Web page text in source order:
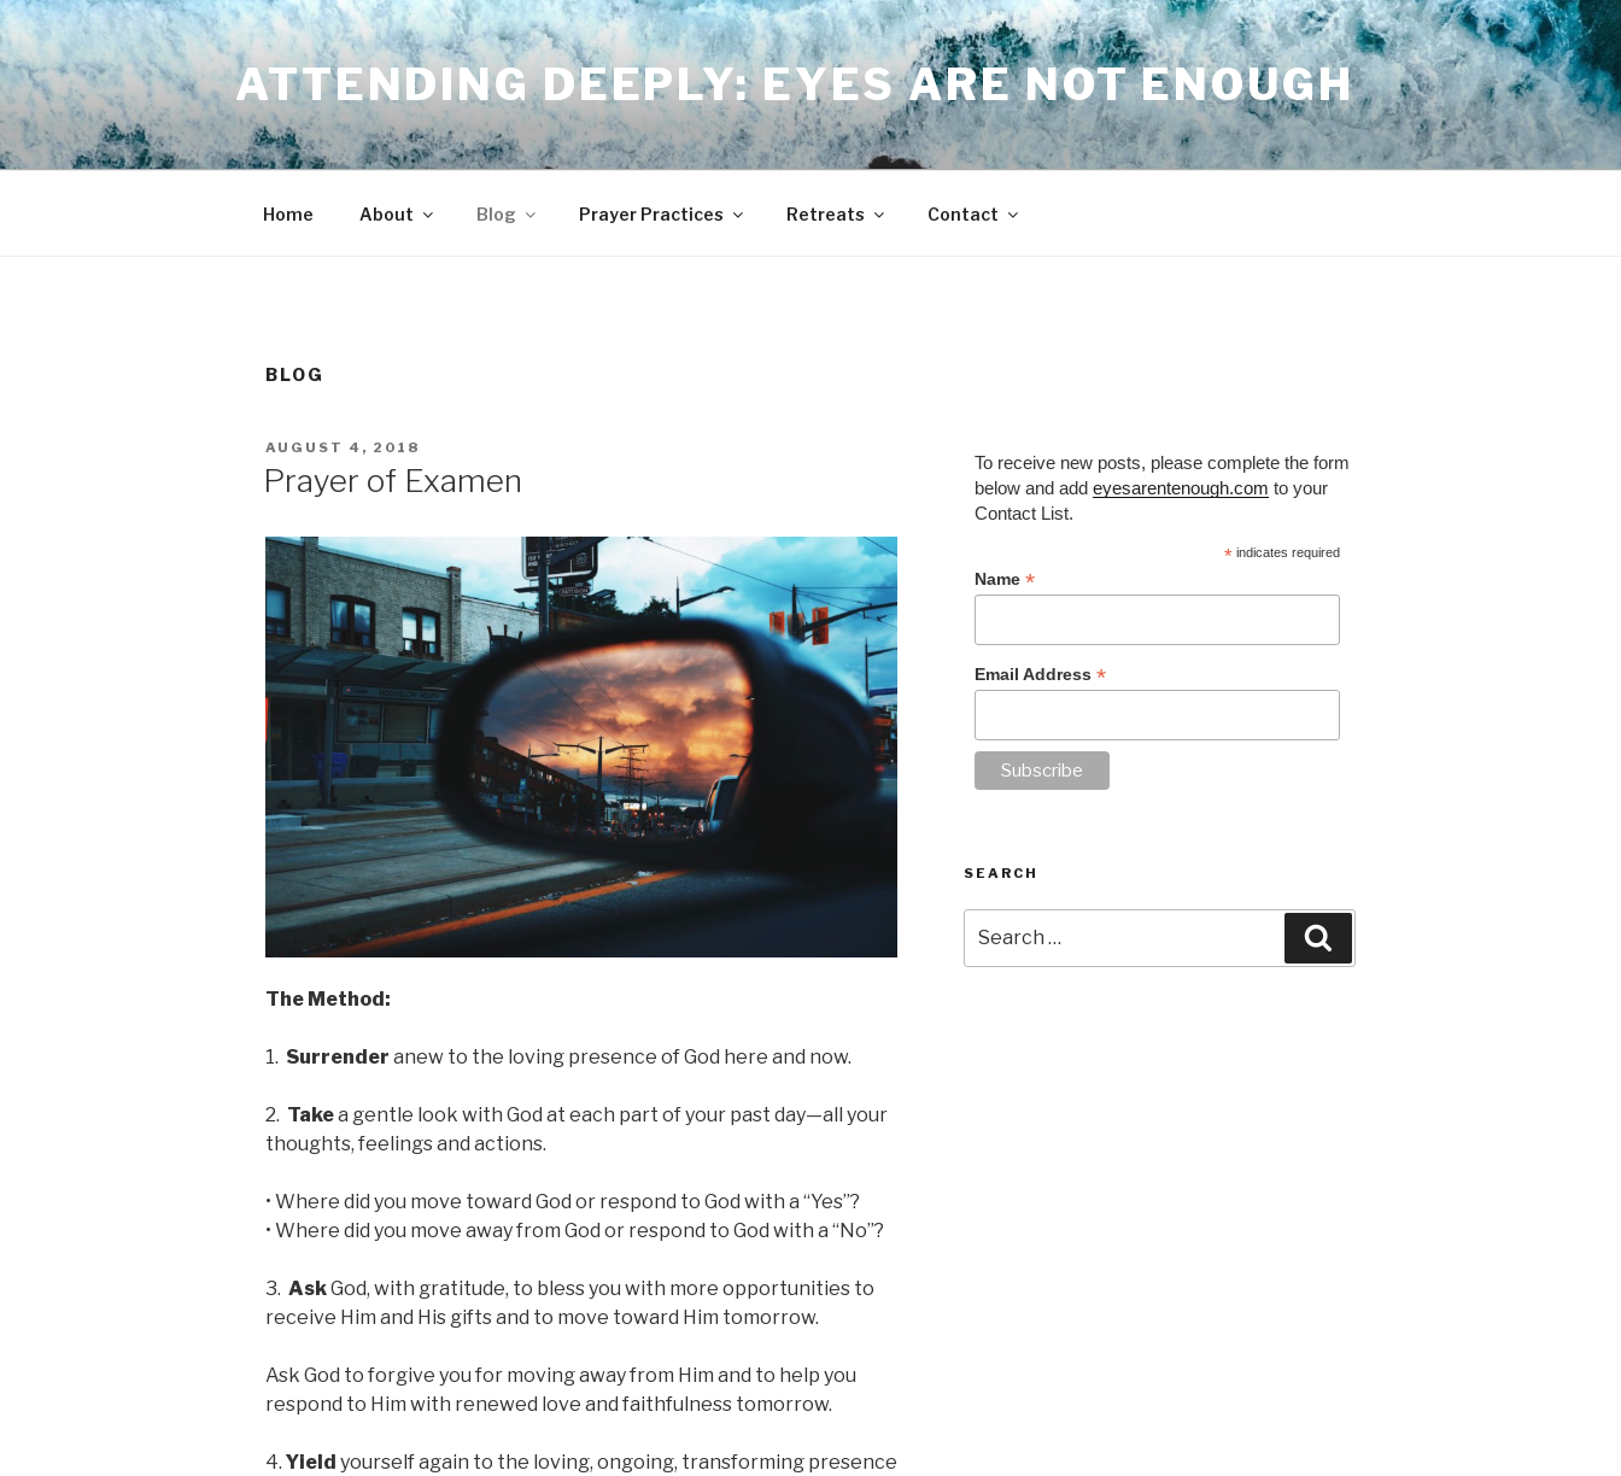
Skip
to
content
ATTENDING DEEPLY: EYES ARE NOT ENOUGH
Home About Blog Prayer Practices Retreats Contact
BLOG
POSTED
AUGUST 4, 2018
Prayer of Examen
The Method:
1. Surrender anew to the loving presence of God here and now.
2. Takea gentle look with God at each part of your past day—all your
thoughts, feelings and actions.
• Where did you move toward God or respond to God with a “Yes”?
• Where did you move away from God or respond to God with a “No”?
3. AskGod, with gratitude, to bless you with more opportunities to
receive Him and His gifts and to move toward Him tomorrow.
Ask God to forgive you for moving away from Him and to help you
respond to Him with renewed love and faithfulness tomorrow.
4. Yield yourself again to the loving, ongoing, transforming presence
To receive new posts, please complete the form
below and addeyesarentenough.com to your
Contact List.
* indicates required
Name*
Email Address*
SEARCH
for: